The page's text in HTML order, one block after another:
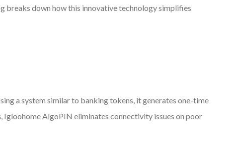
breaks down how this innovative technology simplifies
a system similar to banking tokens, it generates one-time
, Igloohome AlgoPIN eliminates connectivity issues on poor